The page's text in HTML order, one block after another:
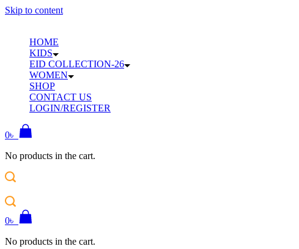
Skip to content
HOME
KIDS
EID COLLECTION-26
WOMEN
SHOP
CONTACT US
LOGIN/REGISTER
0৳
No products in the cart.
0৳
No products in the cart.